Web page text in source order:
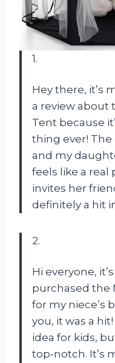
1.
Hey there, it’s
a review about
Tent because
thing ever! The
and my
feels like a real
invites her
definitely a hit
2.
Hi everyone,
purchased the
for my niece’s
you, it was a
idea for kids,
top-notch. It’s